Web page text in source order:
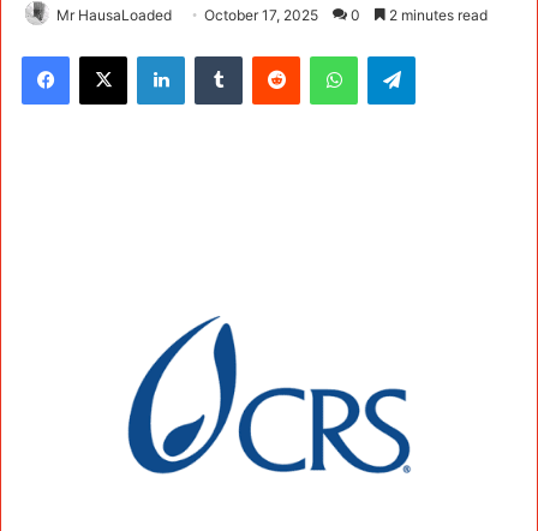
Mr HausaLoaded October 17, 2025 0 2 minutes read
Facebook
X LinkedInTumblr Reddit WhatsAppTelegram